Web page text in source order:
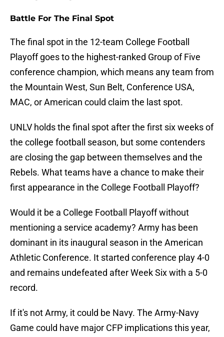
Battle For The Final Spot
The final spot in the 12-team College Football
Playoff goes to the highest-ranked Group of Five
conference champion, which means any team from
the Mountain West, Sun Belt, Conference USA,
MAC, or American could claim the last spot.
UNLV holds the final spot after the first six weeks of
the college football season, but some contenders
are closing the gap between themselves and the
Rebels. What teams have a chance to make their
first appearance in the College Football Playoff?
Would it be a College Football Playoff without
mentioning a service academy? Army has been
dominant in its inaugural season in the American
Athletic Conference. It started conference play 4-0
and remains undefeated after Week Six with a 5-0
record.
If it's not Army, it could be Navy. The Army-Navy
Game could have major CFP implications this year,